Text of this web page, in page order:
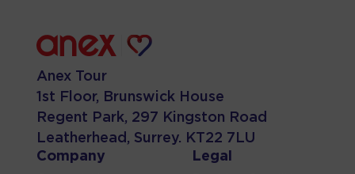
Anex Tour
1st Floor, Brunswick House
Regent Park, 297 Kingston Road
Leatherhead, Surrey. KT22 7LU
Company
Legal